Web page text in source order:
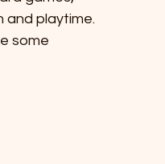
and playtime.
some